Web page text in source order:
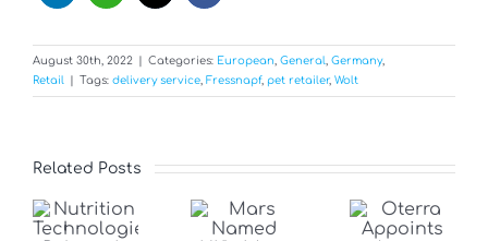
August 30th, 2022 Categories: European General Germany,
Retail
Tags: delivery service Fressnapf, pet retailer, Wolt
Related Posts